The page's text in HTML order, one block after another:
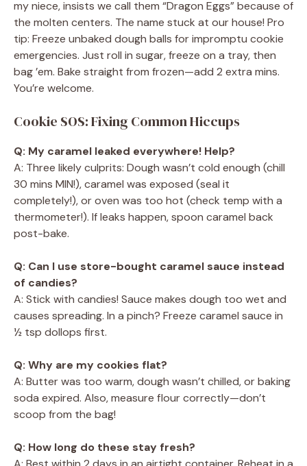
my niece, insists we call them “Dragon Eggs” because of
the molten centers. The name stuck at our house! Pro
tip: Freeze unbaked dough balls for impromptu cookie
emergencies. Just roll in sugar, freeze on a tray, then
bag ’em. Bake straight from frozen—add 2 extra mins.
You’re welcome.
Cookie SOS: Fixing Common Hiccups
Q: My caramel leaked everywhere! Help?
A: Three likely culprits: Dough wasn’t cold enough (chill
30 mins MIN!), caramel was exposed (seal it
completely!), or oven was too hot (check temp with a
thermometer!). If leaks happen, spoon caramel back
post-bake.
Q: Can I use store-bought caramel sauce instead
of candies?
A: Stick with candies! Sauce makes dough too wet and
causes spreading. In a pinch? Freeze caramel sauce in
½ tsp dollops first.
Q: Why are my cookies flat?
A: Butter was too warm, dough wasn’t chilled, or baking
soda expired. Also, measure flour correctly—don’t
scoop from the bag!
Q: How long do these stay fresh?